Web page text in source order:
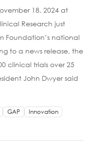
18, 2024 at
Research just
Foundation’s national
to a news release, the
clinical trials over 25
John Dwyer said
GAP
Innovation